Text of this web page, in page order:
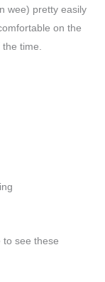
wee) pretty easily
on the
time.
to see these